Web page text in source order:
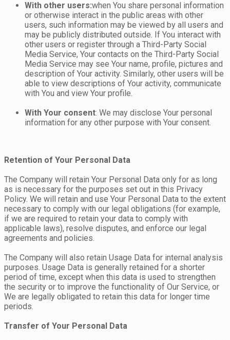
With other users:when You share personal information
or otherwise interact in the public areas with other
users, such information may be viewed by all users and
may be publicly distributed outside. If You interact with
other users or register through a Third-Party Social
Media Service, Your contacts on the Third-Party Social
Media Service may see Your name, profile, pictures and
description of Your activity. Similarly, other users will be
able to view descriptions of Your activity, communicate
with You and view Your profile.
With Your consent: We may disclose Your personal
information for any other purpose with Your consent.
Retention of Your Personal Data
The Company will retain Your Personal Data only for as long
as is necessary for the purposes set out in this Privacy
Policy. We will retain and use Your Personal Data to the extent
necessary to comply with our legal obligations (for example,
if we are required to retain your data to comply with
applicable laws), resolve disputes, and enforce our legal
agreements and policies.
The Company will also retain Usage Data for internal analysis
purposes. Usage Data is generally retained for a shorter
period of time, except when this data is used to strengthen
the security or to improve the functionality of Our Service, or
We are legally obligated to retain this data for longer time
periods.
Transfer of Your Personal Data